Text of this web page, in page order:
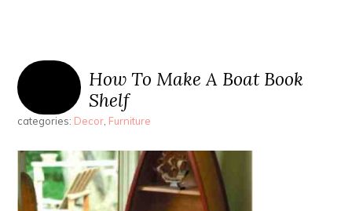
How To Make A Boat Book
Shelf
categories: Decor, Furniture